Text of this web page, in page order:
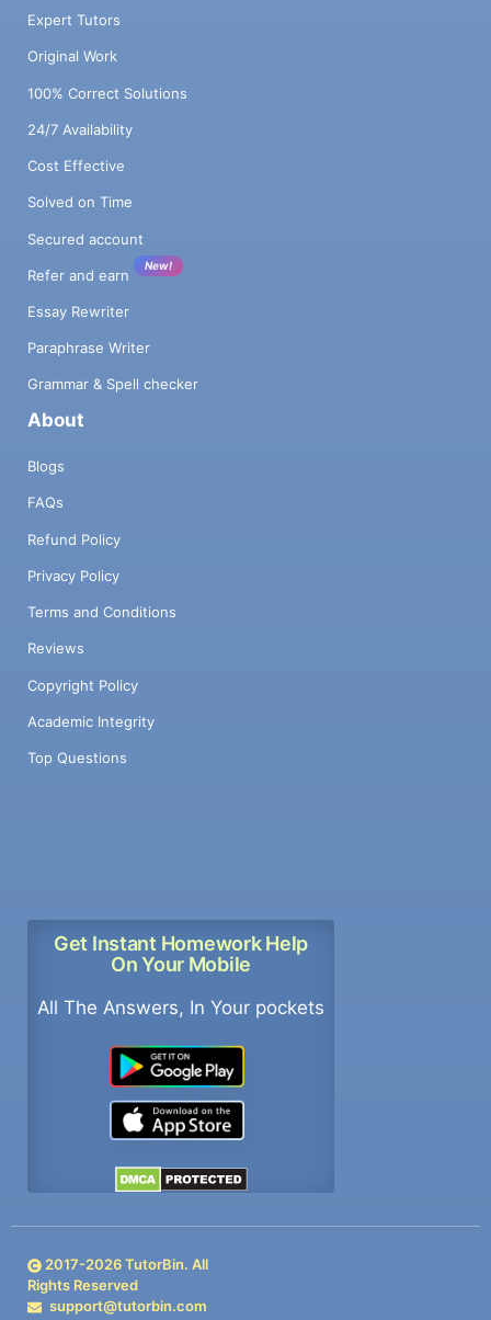
Expert Tutors
Original Work
100% Correct Solutions
24/7 Availability
Cost Effective
Solved on Time
Secured account
Refer and earn
New!
Essay Rewriter
Paraphrase Writer
Grammar & Spell checker
About
Blogs
FAQs
Refund Policy
Privacy Policy
Terms and Conditions
Reviews
Copyright Policy
Academic Integrity
Top Questions
Get Instant Homework Help
On Your Mobile
All The Answers, In Your pockets
2017-2026TutorBin. All
Rights Reserved
support@tutorbin.com